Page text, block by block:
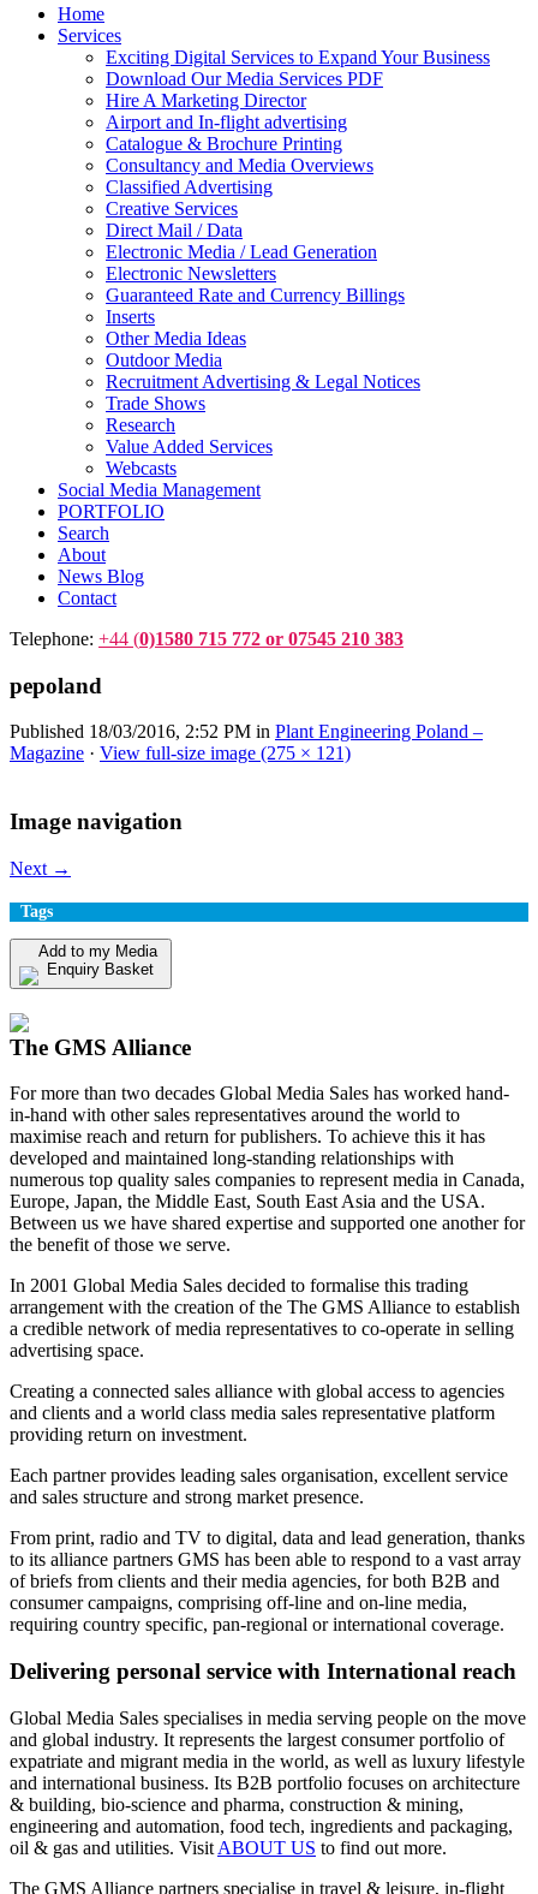
Home
Services
Exciting Digital Services to Expand Your Business
Download Our Media Services PDF
Hire A Marketing Director
Airport and In-flight advertising
Catalogue & Brochure Printing
Consultancy and Media Overviews
Classified Advertising
Creative Services
Direct Mail / Data
Electronic Media / Lead Generation
Electronic Newsletters
Guaranteed Rate and Currency Billings
Inserts
Other Media Ideas
Outdoor Media
Recruitment Advertising & Legal Notices
Trade Shows
Research
Value Added Services
Webcasts
Social Media Management
PORTFOLIO
Search
About
News Blog
Contact
Telephone: +44 (0)1580 715 772 or 07545 210 383
pepoland
Published 18/03/2016, 2:52 PM in Plant Engineering Poland –
Magazine · View full-size image (275 × 121)
Image navigation
Next →
Tags
Add to my Media
Enquiry Basket
The GMS Alliance
For more than two decades Global Media Sales has worked hand-
in-hand with other sales representatives around the world to
maximise reach and return for publishers. To achieve this it has
developed and maintained long-standing relationships with
numerous top quality sales companies to represent media in Canada,
Europe, Japan, the Middle East, South East Asia and the USA.
Between us we have shared expertise and supported one another for
the benefit of those we serve.
In 2001 Global Media Sales decided to formalise this trading
arrangement with the creation of the The GMS Alliance to establish
a credible network of media representatives to co-operate in selling
advertising space.
Creating a connected sales alliance with global access to agencies
and clients and a world class media sales representative platform
providing return on investment.
Each partner provides leading sales organisation, excellent service
and sales structure and strong market presence.
From print, radio and TV to digital, data and lead generation, thanks
to its alliance partners GMS has been able to respond to a vast array
of briefs from clients and their media agencies, for both B2B and
consumer campaigns, comprising off-line and on-line media,
requiring country specific, pan-regional or international coverage.
Delivering personal service with International reach
Global Media Sales specialises in media serving people on the move
and global industry. It represents the largest consumer portfolio of
expatriate and migrant media in the world, as well as luxury lifestyle
and international business. Its B2B portfolio focuses on architecture
& building, bio-science and pharma, construction & mining,
engineering and automation, food tech, ingredients and packaging,
oil & gas and utilities. Visit ABOUT US to find out more.
The GMS Alliance partners specialise in travel & leisure, in-flight